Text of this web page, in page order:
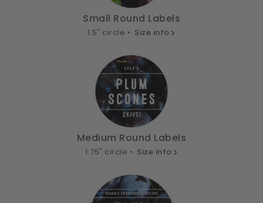
Small Round Labels
1.5" circle • Size info
Medium Round Labels
1.75" circle • Size info